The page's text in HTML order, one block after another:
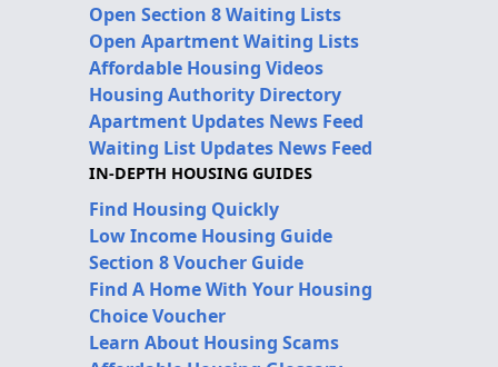
Open Section 8 Waiting Lists
Open Apartment Waiting Lists
Affordable Housing Videos
Housing Authority Directory
Apartment Updates News Feed
Waiting List Updates News Feed
IN-DEPTH HOUSING GUIDES
Find Housing Quickly
Low Income Housing Guide
Section 8 Voucher Guide
Find A Home With Your Housing
Choice Voucher
Learn About Housing Scams